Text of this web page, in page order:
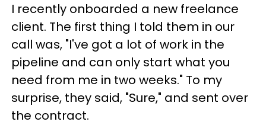
I recently onboarded a new freelance
client. The first thing I told them in our
call was, "I've got a lot of work in the
pipeline and can only start what you
need from me in two weeks." To my
surprise, they said, "Sure," and sent over
the contract.